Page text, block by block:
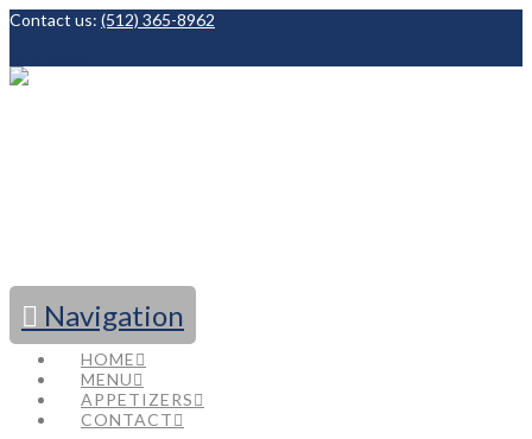
Contact us: (512) 365-8962
Navigation
HOME
MENU
APPETIZERS
CONTACT